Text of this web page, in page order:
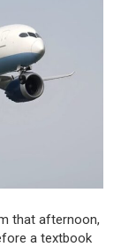
that afternoon,
a textbook